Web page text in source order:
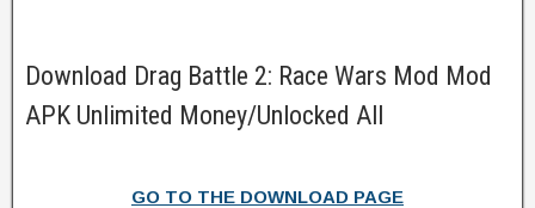
Download Drag Battle 2: Race Wars Mod Mod
APK Unlimited Money/Unlocked All
GO TO THE DOWNLOAD PAGE